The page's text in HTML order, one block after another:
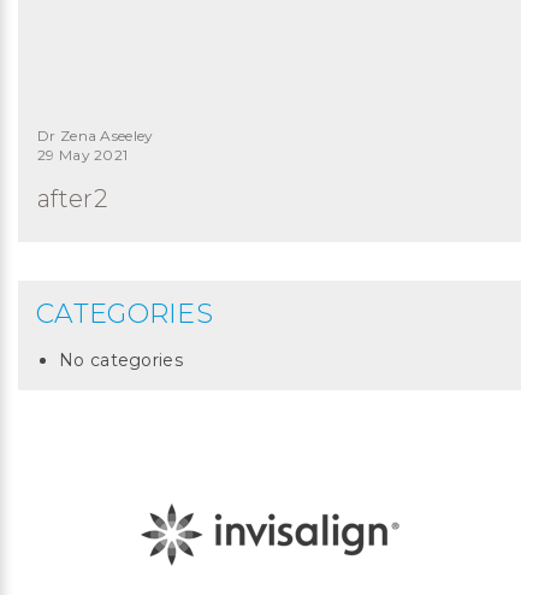
Dr Zena Aseeley
29 May 2021
after2
CATEGORIES
No categories